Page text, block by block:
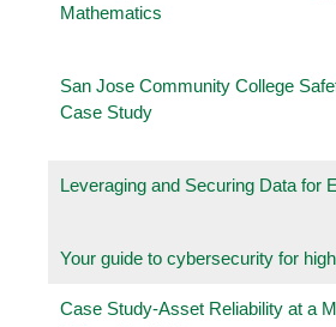
Mathematics
San Jose Community College
Case Study
Leveraging and Securing Data for
Your guide to cybersecurity for
Case Study-Asset Reliability at a